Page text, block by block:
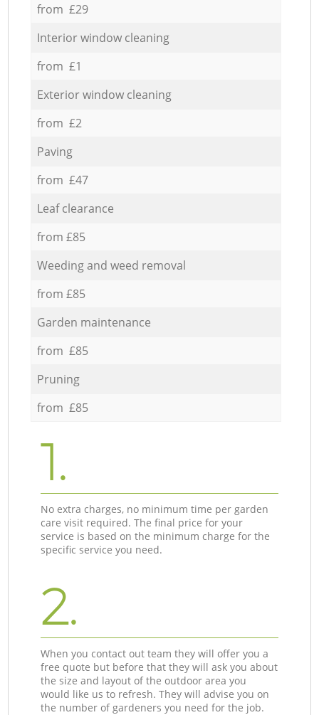
from £29
Interior window cleaning
from £1
Exterior window cleaning
from £2
Paving
from £47
Leaf clearance
from £85
Weeding and weed removal
from £85
Garden maintenance
from £85
Pruning
from £85
1.
No extra charges, no minimum time per garden
care visit required. The final price for your
service is based on the minimum charge for the
specific service you need.
2.
When you contact out team they will offer you a
free quote but before that they will ask you about
the size and layout of the outdoor area you
would like us to refresh. They will advise you on
the number of gardeners you need for the job.